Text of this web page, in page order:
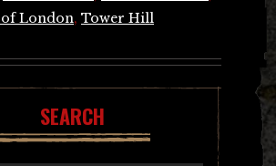
London, Tower Hill
SEARCH